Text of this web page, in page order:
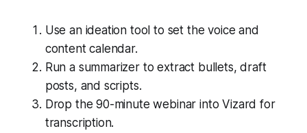
Use an ideation tool to set the voice and
content calendar.
Run a summarizer to extract bullets, draft
posts, and scripts.
Drop the 90-minute webinar into Vizard for
transcription.